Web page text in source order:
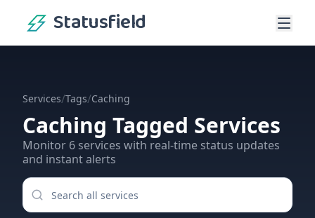
Statusfield
Services/Tags/Caching
Caching Tagged Services
Monitor 6 services with real-time status updates
and instant alerts